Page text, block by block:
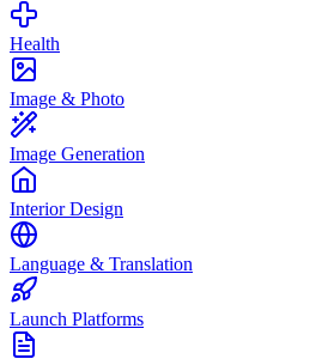
Health
Image & Photo
Image Generation
Interior Design
Language & Translation
Launch Platforms